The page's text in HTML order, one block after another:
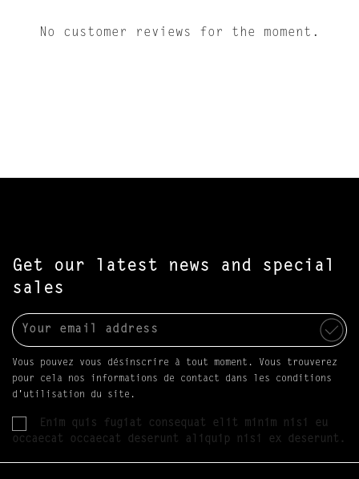
No customer reviews for the moment.
Get our latest news and special
sales
Vous pouvez vous désinscrire à tout moment. Vous trouverez
pour cela nos informations de contact dans les conditions
d'utilisation du site.
Enim quis fugiat consequat elit minim nisi eu
occaecat occaecat deserunt aliquip nisi ex deserunt.